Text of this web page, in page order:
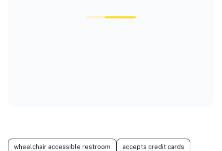
wheelchair accessible restroom accepts credit cards